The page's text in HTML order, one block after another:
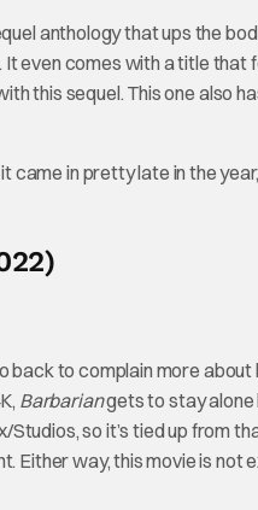
anthology that ups the
. It even comes with a title
this sequel. This one also
it came in pretty late in the
back to complain more about
Barbariangets to stay alone
so it’s tied up from
Either way, this movie is